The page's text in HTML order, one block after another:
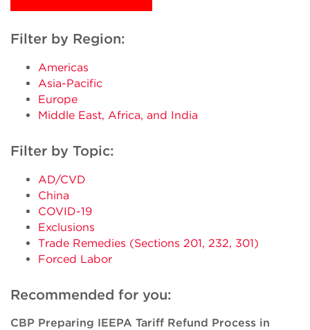
Filter by Region:
Americas
Asia-Pacific
Europe
Middle East, Africa, and India
Filter by Topic:
AD/CVD
China
COVID-19
Exclusions
Trade Remedies (Sections 201, 232, 301)
Forced Labor
Recommended for you:
CBP Preparing IEEPA Tariff Refund Process in